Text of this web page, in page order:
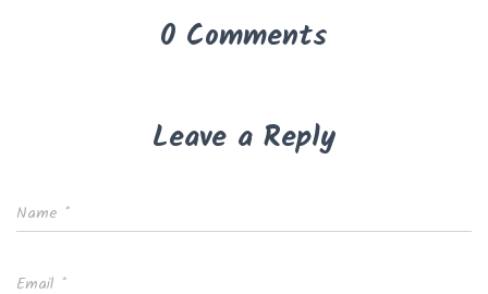
0 Comments
Leave a Reply
Name *
Email *